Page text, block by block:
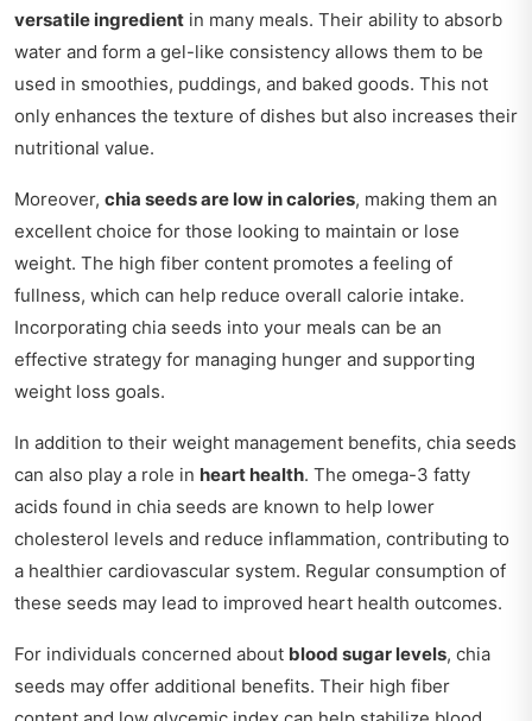
versatile ingredient in many meals. Their ability to absorb
water and form a gel-like consistency allows them to be
used in smoothies, puddings, and baked goods. This not
only enhances the texture of dishes but also increases their
nutritional value.
Moreover, chia seeds are low in calories, making them an
excellent choice for those looking to maintain or lose
weight. The high fiber content promotes a feeling of
fullness, which can help reduce overall calorie intake.
Incorporating chia seeds into your meals can be an
effective strategy for managing hunger and supporting
weight loss goals.
In addition to their weight management benefits, chia seeds
can also play a role in heart health. The omega-3 fatty
acids found in chia seeds are known to help lower
cholesterol levels and reduce inflammation, contributing to
a healthier cardiovascular system. Regular consumption of
these seeds may lead to improved heart health outcomes.
For individuals concerned about blood sugar levels, chia
seeds may offer additional benefits. Their high fiber